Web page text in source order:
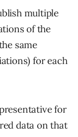
multiple
of the
same
for each
for
data on that